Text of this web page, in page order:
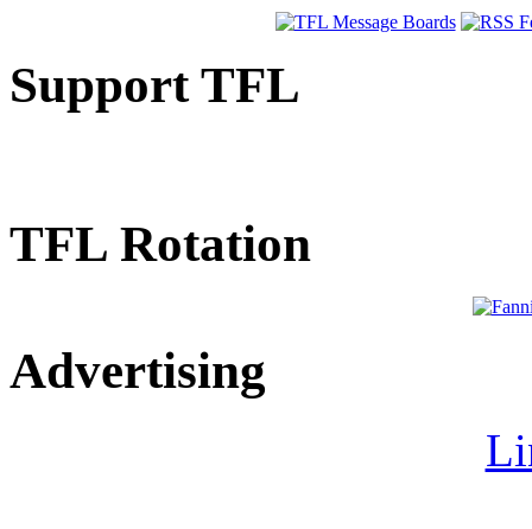
Support TFL
TFL Rotation
Advertising